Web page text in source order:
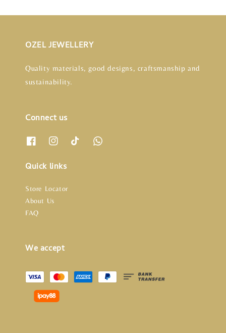
OZEL JEWELLERY
Quality materials, good designs, craftsmanship and
sustainability.
Connect us
Quick links
Store Locator
About Us
FAQ
We accept